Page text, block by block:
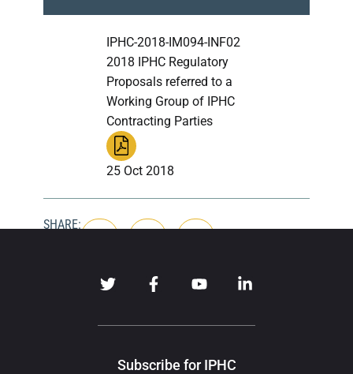
IPHC-2018-IM094-INF02
2018 IPHC Regulatory
Proposals referred to a
Working Group of IPHC
Contracting Parties
25 Oct 2018
SHARE:
Subscribe for IPHC